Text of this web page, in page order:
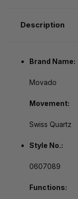
Description
Brand Name:
Movado
Movement:
Swiss Quartz
Style No.:
0607089
Functions: